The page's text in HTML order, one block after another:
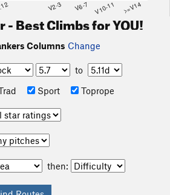
V2-3 V6-7 V10-11 >=V14
- Best Climbs for YOU!
Columns Change
to
Sport Toprope
then: